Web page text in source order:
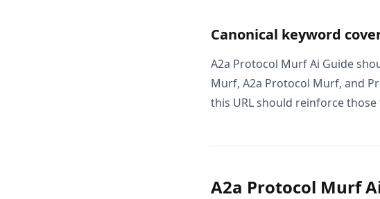
Canonical keyword
A2a Protocol Murf Ai Guide
Murf, A2a Protocol Murf, and
this URL should reinforce
A2a Protocol Murf